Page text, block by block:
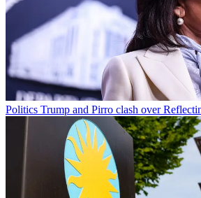
Politics Trump and Pirro clash over